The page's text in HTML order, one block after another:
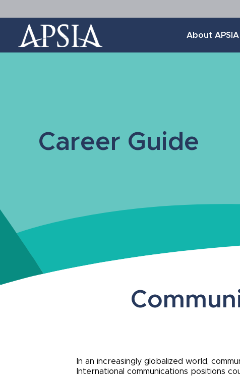
Association
of
Professional
About APSIA
Career Guide
In an increasingly globalized world,
International communications positions